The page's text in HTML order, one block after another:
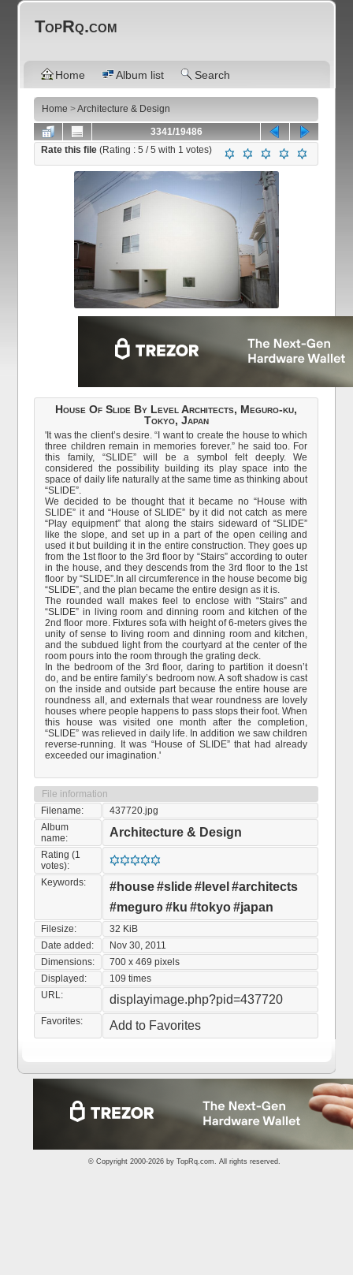
TopRq.com
Home Album list Search
Home >Architecture & Design
3341/19486
Rate this file(Rating :5 / 5 with 1 votes)
House Of Slide By Level Architects, Meguro-ku,
Tokyo, Japan
'It was the client’s desire. “I want to create the house to which
three children remain in memories forever.” he said too. For
this family, “SLIDE” will be a symbol felt deeply. We
considered the possibility building its play space into the
space of daily life naturally at the same time as thinking about
“SLIDE”.
We decided to be thought that it became no “House with
SLIDE” it and “House of SLIDE” by it did not catch as mere
“Play equipment” that along the stairs sideward of “SLIDE”
like the slope, and set up in a part of the open ceiling and
used it but building it in the entire construction. They goes up
from the 1st floor to the 3rd floor by “Stairs” according to outer
in the house, and they descends from the 3rd floor to the 1st
floor by “SLIDE”.In all circumference in the house become big
“SLIDE”, and the plan became the entire design as it is.
The rounded wall makes feel to enclose with “Stairs” and
“SLIDE” in living room and dinning room and kitchen of the
2nd floor more. Fixtures sofa with height of 6-meters gives the
unity of sense to living room and dinning room and kitchen,
and the subdued light from the courtyard at the center of the
room pours into the room through the grating deck.
In the bedroom of the 3rd floor, daring to partition it doesn’t
do, and be entire family’s bedroom now. A soft shadow is cast
on the inside and outside part because the entire house are
roundness all, and externals that wear roundness are lovely
houses where people happens to pass stops their foot. When
this house was visited one month after the completion,
“SLIDE” was relieved in daily life. In addition we saw children
reverse-running. It was “House of SLIDE” that had already
exceeded our imagination.'
File information
Filename:
437720.jpg
Album
name:
Architecture & Design
Rating (1
votes):
Keywords:
#house#slide#level #architects
#meguro#ku #tokyo#japan
Filesize:
32 KiB
Date added:
Nov 30, 2011
Dimensions:
700 x 469 pixels
Displayed:
109 times
URL:
displayimage.php?pid=437720
Favorites: Add to Favorites
© Copyright 2000-2026 by TopRq.com. All rights reserved.